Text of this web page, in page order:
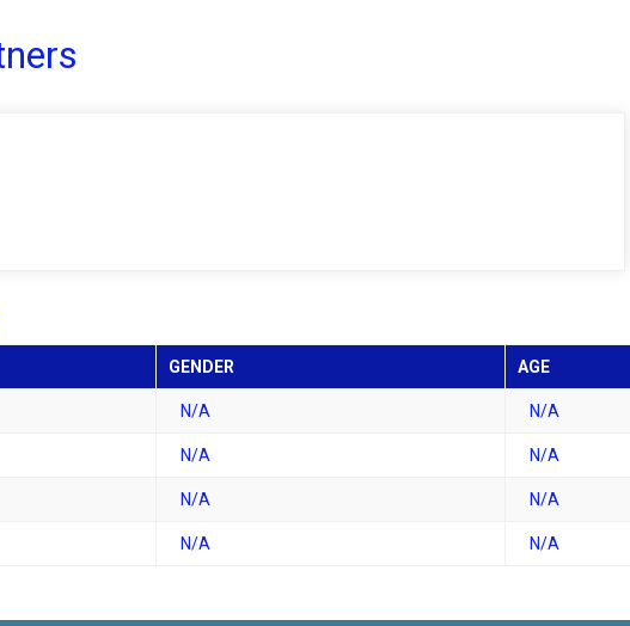
GENDER AGE
N/A N/A
N/A N/A
N/A N/A
N/A N/A